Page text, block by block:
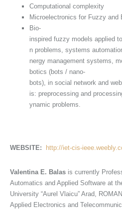
Computational complexity
Microelectronics for Fuzzy and
Bio-
inspired fuzzy models applied
n problems, systems
nergy management systems,
botics (bots / nano-
bots), in social network and
is: preprocessing and
ynamic problems.
WEBSITE: http://iet-cis-
Valentina E. Balas is currently
Automatics and Applied Software at
University “Aurel Vlaicu” Arad,
Applied Electronics and